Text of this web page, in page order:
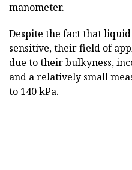
manometer.
Despite the fact that
sensitive, their field of
due to their bulkyness,
and a relatively small
to 140 kPa.